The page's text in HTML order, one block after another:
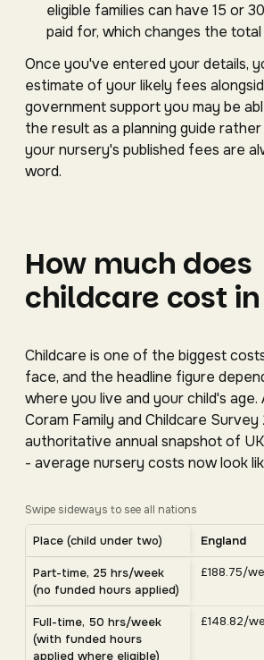
eligible families can have 15 or
paid for, which changes the total
Once you've entered your details,
estimate of your likely fees
government support you may be
the result as a planning guide
your nursery's published fees are
word.
How much does
childcare cost in
Childcare is one of the biggest
face, and the headline figure
where you live and your child's
Coram Family and Childcare
authoritative annual snapshot of
- average nursery costs now look
Swipe sideways to see all nations
Average UK nursery costs by
Average weekly nursery costs for a
Place (child under two) England
Part-time, 25 hrs/week
(no funded hours applied)
£188.75/
Full-time, 50 hrs/week
(with funded hours
applied where eligible)
£148.82/